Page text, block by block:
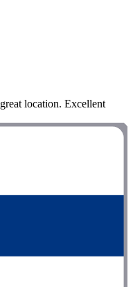
location. Excellent